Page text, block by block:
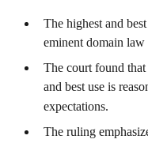
The highest and
eminent domain
The court found
and best use is
expectations.
The ruling